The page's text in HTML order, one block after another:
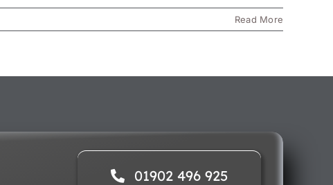
Read More
01902 496 925